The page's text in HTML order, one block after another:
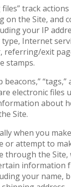
track actions
on the Site, and
your IP
Internet
referring/exit
stamps.
beacons,” “tags,”
electronic files
about
Site.
when you
or attempt to
through the Site,
information
your name,